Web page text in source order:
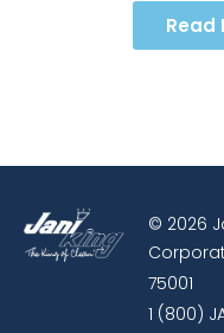
Read
© 2026
75001
1 (800)